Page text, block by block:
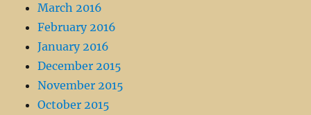
March 2016
February 2016
January 2016
December 2015
November 2015
October 2015